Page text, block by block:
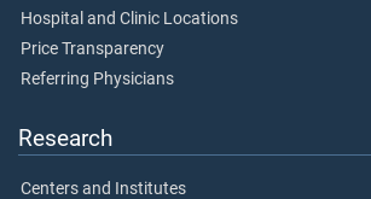
Hospital and Clinic Locations
Price Transparency
Referring Physicians
Research
Centers and Institutes